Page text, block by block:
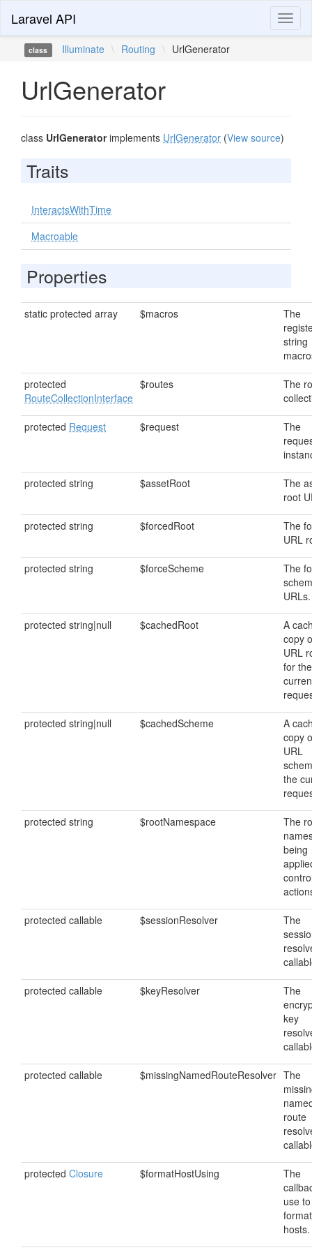
Laravel API
class Illuminate \ Routing \ UrlGenerator
UrlGenerator
class UrlGeneratorimplements UrlGenerator (View source)
Traits
InteractsWithTime
Macroable
Properties
static protected array $macros
The
string
protected
RouteCollectionInterface
$routes
The
protected Request $request
The
protected string $assetRoot
The
root
protected string $forcedRoot
The
URL
protected string $forceScheme
The
URLs.
protected string|null $cachedRoot
A
copy
URL
for the
protected string|null $cachedScheme
A
copy
URL
the
protected string $rootNamespace
The
being
protected callable $sessionResolver
The
protected callable $keyResolver
The
key
protected callable $missingNamedRouteResolver The
route
protected Closure $formatHostUsing
The
use to
format
hosts.